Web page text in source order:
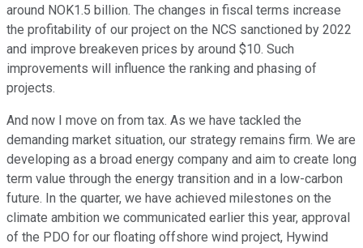
around NOK1.5 billion. The changes in fiscal terms increase
the profitability of our project on the NCS sanctioned by 2022
and improve breakeven prices by around $10. Such
improvements will influence the ranking and phasing of
projects.
And now I move on from tax. As we have tackled the
demanding market situation, our strategy remains firm. We are
developing as a broad energy company and aim to create long
term value through the energy transition and in a low-carbon
future. In the quarter, we have achieved milestones on the
climate ambition we communicated earlier this year, approval
of the PDO for our floating offshore wind project, Hywind